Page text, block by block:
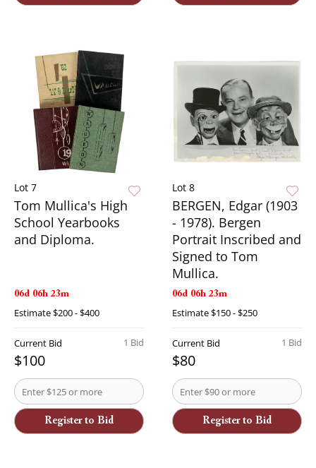
Lot 7
Tom Mullica's High
School Yearbooks
and Diploma.
06d 06h 23m
Estimate$200 - $400
1 Bid
Current Bid
$100
Register to Bid
Lot 8
BERGEN, Edgar (1903
- 1978). Bergen
Portrait Inscribed and
Signed to Tom
Mullica.
06d 06h 23m
Estimate$150 - $250
1 Bid
Current Bid
$80
Register to Bid